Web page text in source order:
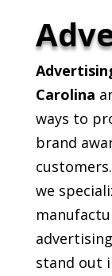
Carolina
ways to
brand
we
stand out